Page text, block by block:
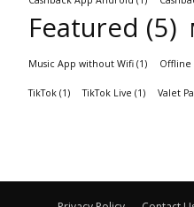
Featured (5)
Music App without Wifi (1) Offline
TikTok (1) TikTok Live (1) Valet